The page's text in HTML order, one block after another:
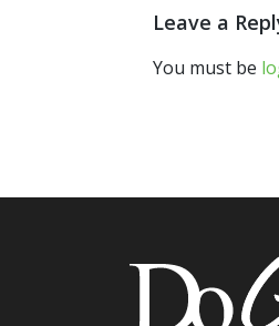
Leave a
You must be